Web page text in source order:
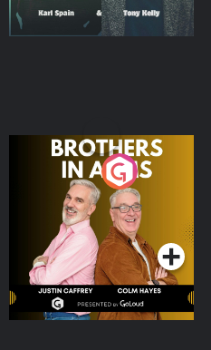
Brothers In Arms
Podcast Series